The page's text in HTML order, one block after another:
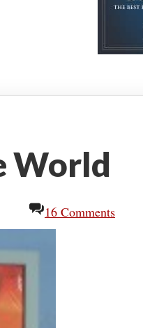
World
16 Comments